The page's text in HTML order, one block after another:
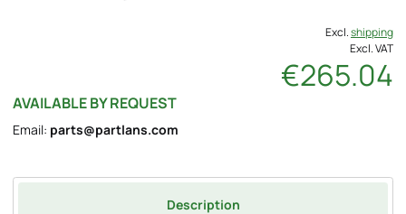
Excl.shipping
Excl. VAT
€265.04
AVAILABLE BY REQUEST
Email: parts@partlans.com
Description